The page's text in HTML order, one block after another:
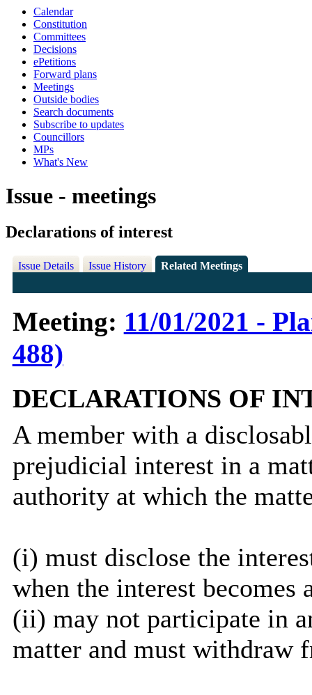
Calendar
Constitution
Committees
Decisions
ePetitions
Forward plans
Meetings
Outside bodies
Search documents
Subscribe to updates
Councillors
MPs
What's New
Issue - meetings
Declarations of interest
Issue Details Issue History Related Meetings
Meeting: 11/01/2021 -
488)
DECLARATIONS OF
A member with a
prejudicial interest in a
authority at which the
(i) must disclose the
when the interest becomes
(ii) may not participate in
matter and must withdraw